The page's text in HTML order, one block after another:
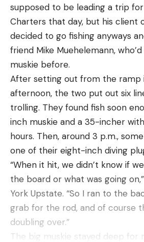
Fossil records suggest great
the Cape Cod area for 400
return is a sign of a healthier
For much of the past century,
sightings in places like Cape Cod
nonexistent. In fact, since 1970,
abundance of sharks declined by
whites also declined because of
seals. But because of the 1972
Protection Act, seals rebounded
flourished in places like Cape
increase in food comes an
https://www.youtube.com/
v=/DVYIrVFOmsI
Protections for the great white in
helped the species. “Over the
Cod has emerged as the only
supposed to be leading a trip
Charters that day, but his client
decided to go fishing anyways
friend Mike Muehelemann,
muskie before.
After setting out from the ramp
afternoon, the two put out six
trolling. They found fish soon
inch muskie and a 35-incher
hours. Then, around 3 p.m.,
one of their eight-inch diving
“When it hit, we didn’t know if
the board or what was going
York Upstate. “So I ran to the
grab for the rod, and of course
doubling over.”
The big muskie stayed deep for